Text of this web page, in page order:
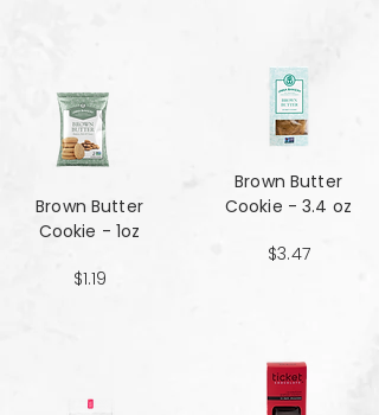
Brown Butter
Cookie - 1oz
$1.19
Brown Butter
Cookie - 3.4 oz
$3.47